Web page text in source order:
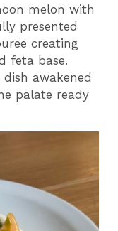
melon with
presented
creating
feta base.
awakened
palate ready